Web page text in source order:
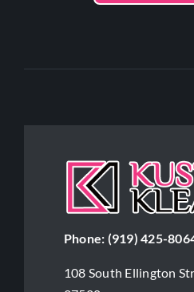
Phone: (919) 425-
108 South Ellington